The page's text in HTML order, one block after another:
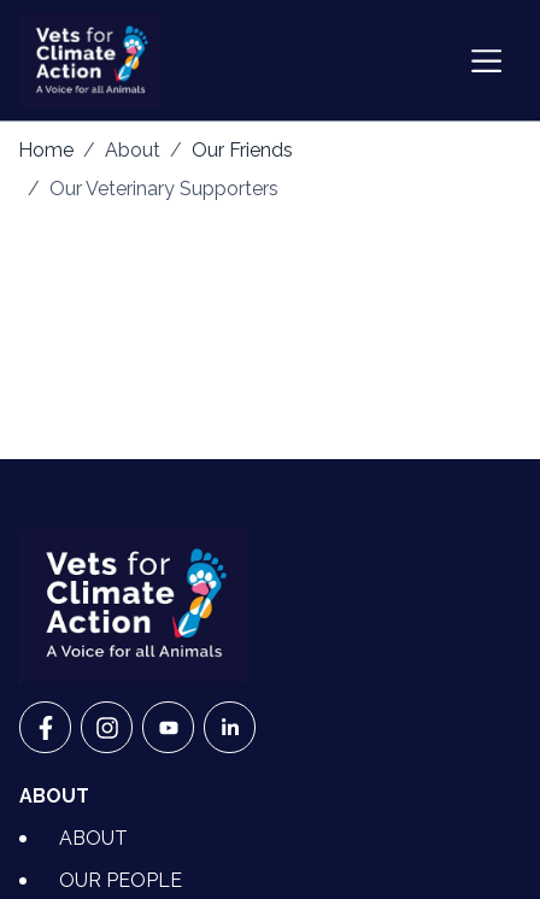
Home About
Our Friends
Our Veterinary Supporters
VETS FOR CLIMATE ACTION ON FACEBOOK
VETS FOR CLIMATE ACTION ON INSTAGRAM
VETS FOR CLIMATE ACTION ON
VETS FOR CLIMATE ACTION ON
ABOUT
ABOUT
OUR PEOPLE